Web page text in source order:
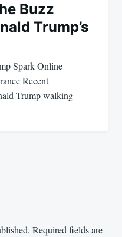
Buzz
Trump’s
Spark Online
Recent
Trump walking
Required fields are